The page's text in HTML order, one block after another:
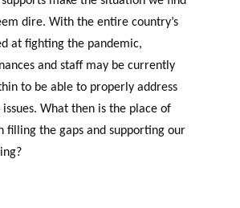
dire. With the entire country’s
at fighting the pandemic,
and staff may be currently
to be able to properly address
issues. What then is the place of
filling the gaps and supporting our